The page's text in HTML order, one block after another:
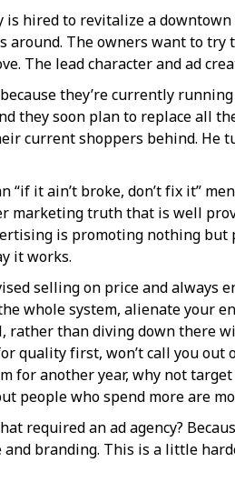
is hired to revitalize a
The owners want to try
The lead character and ad
they’re currently
they soon plan to replace all
current shoppers behind. He
“if it ain’t broke, don’t fix it”
marketing truth that is well
is promoting nothing but
it works.
selling on price and always
whole system, alienate your
than diving down there
quality first, won’t call you
for another year, why not
people who spend more are
required an ad agency?
and branding. This is a little